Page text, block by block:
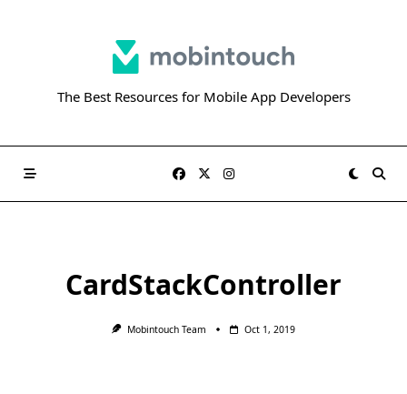
The Best Resources for Mobile App Developers
CardStackController
Mobintouch Team Oct 1, 2019